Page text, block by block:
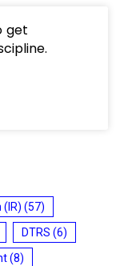
get
(57)
DTRS (6)
(8)